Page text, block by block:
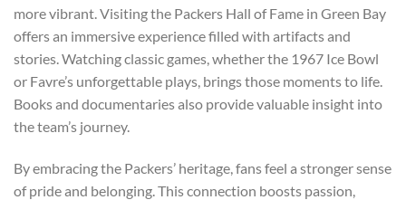
more vibrant. Visiting the Packers Hall of Fame in Green Bay
offers an immersive experience filled with artifacts and
stories. Watching classic games, whether the 1967 Ice Bowl
or Favre’s unforgettable plays, brings those moments to life.
Books and documentaries also provide valuable insight into
the team’s journey.
By embracing the Packers’ heritage, fans feel a stronger sense
of pride and belonging. This connection boosts passion,